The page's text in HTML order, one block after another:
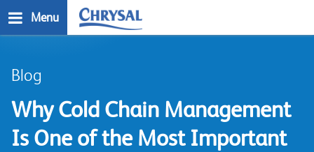
to
Menu
Blog
Why Cold Chain Management
Is One of the Most Important